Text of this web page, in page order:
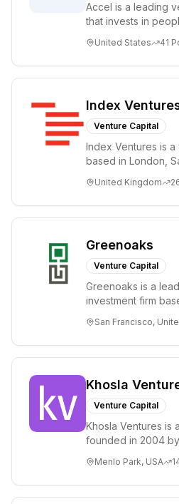
Accel is a leading
that invests in
through all ph...
United States 41
Index
Venture Capital
Index Ventures is
based in London,
bold idea...
United Kingdom
Greenoaks
Venture Capital
Greenoaks is a
investment firm
term i...
San Francisco,
Khosla
Venture Capital
Khosla Ventures is
founded in 2004
i...
Menlo Park, USA